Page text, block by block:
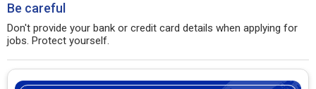
Be careful
Don't provide your bank or credit card details when applying for
jobs. Protect yourself.